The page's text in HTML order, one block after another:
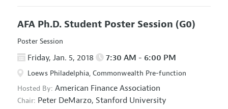
AFA Ph.D. Student Poster Session (G0)
Poster Session
Friday, Jan. 5, 2018 7:30 AM - 6:00 PM
Loews Philadelphia, Commonwealth Pre-function
Hosted By: American Finance Association
Chair: Peter DeMarzo, Stanford University